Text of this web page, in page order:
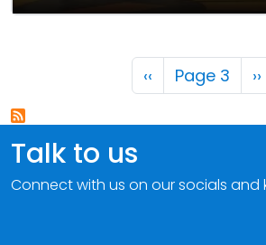
Previous page
‹‹ Page 3 ››
Talk to us
Connect with us on our socials and